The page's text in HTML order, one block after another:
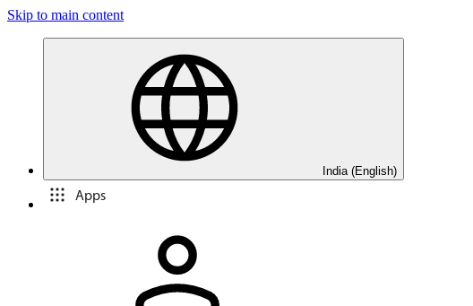
Skip to main content
India (English)
Apps